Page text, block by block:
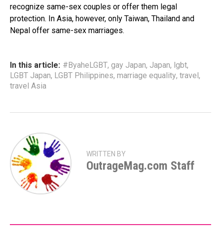
recognize same-sex couples or offer them legal
protection. In Asia, however, only Taiwan, Thailand and
Nepal offer same-sex marriages.
In this article: #ByaheLGBT, gay Japan, Japan, lgbt,
LGBT Japan, LGBT Philippines, marriage equality, travel ,
travel Asia
WRITTEN BY
OutrageMag.com Staff